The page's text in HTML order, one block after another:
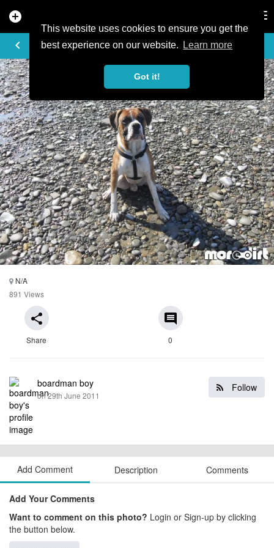
This website uses cookies to ensure you get the
best experience on our website.
Learn more
Got it!
add_circle
keyboard_arrow_left
PHOTO
N/A
891 Views
share
Share
comment
0
Follow
boardman boy
on 29th June 2011
Add Comment Description Comments
Add Your Comments
Want to comment on this photo? Login or Sign-up by clicking
the button below.